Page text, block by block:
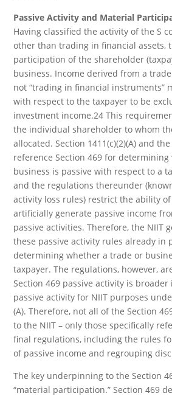
Passive Activity and Material
Having classified the activity of the S
other than trading in financial assets,
participation of the shareholder
business. Income derived from a
not “trading in financial instruments”
with respect to the taxpayer to be
investment income.24 This
the individual shareholder to whom
allocated. Section 1411(c)(2)(A) and
reference Section 469 for
business is passive with respect to a
and the regulations thereunder
activity loss rules) restrict the ability
artificially generate passive income
passive activities. Therefore, the NIIT
these passive activity rules already in
determining whether a trade or
taxpayer. The regulations, however,
Section 469 passive activity is broader
passive activity for NIIT purposes
(A). Therefore, not all of the Section
to the NIIT – only those specifically
final regulations, including the rules
of passive income and regrouping
The key underpinning to the Section
“material participation.” Section 469